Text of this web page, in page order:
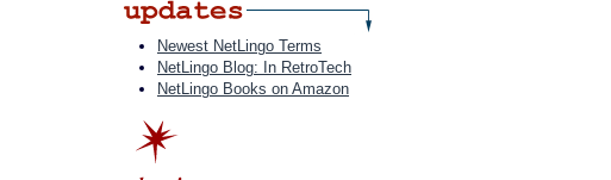
Newest NetLingo Terms
NetLingo Blog: In RetroTech
NetLingo Books on Amazon